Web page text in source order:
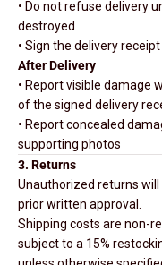
• Do not refuse delivery
destroyed
• Sign the delivery
After Delivery
• Report visible damage
of the signed delivery
• Report concealed
supporting photos
3. Returns
Unauthorized returns
prior written approval.
Shipping costs are non-
subject to a 15%